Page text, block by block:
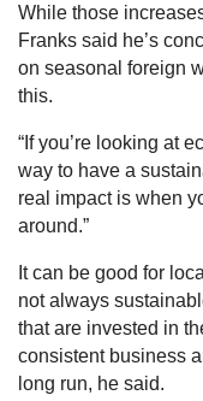
While those
Franks said he’s
on seasonal foreign
this.
“If you’re looking at
way to have a
real impact is when
around.”
It can be good for
not always
that are invested in
consistent business
long run, he said.